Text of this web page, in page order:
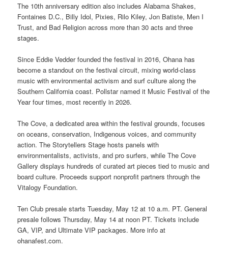
The 10th anniversary edition also includes Alabama Shakes,
Fontaines D.C., Billy Idol, Pixies, Rilo Kiley, Jon Batiste, Men I
Trust, and Bad Religion across more than 30 acts and three
stages.
Since Eddie Vedder founded the festival in 2016, Ohana has
become a standout on the festival circuit, mixing world-class
music with environmental activism and surf culture along the
Southern California coast. Pollstar named it Music Festival of the
Year four times, most recently in 2026.
The Cove, a dedicated area within the festival grounds, focuses
on oceans, conservation, Indigenous voices, and community
action. The Storytellers Stage hosts panels with
environmentalists, activists, and pro surfers, while The Cove
Gallery displays hundreds of curated art pieces tied to music and
board culture. Proceeds support nonprofit partners through the
Vitalogy Foundation.
Ten Club presale starts Tuesday, May 12 at 10 a.m. PT. General
presale follows Thursday, May 14 at noon PT. Tickets include
GA, VIP, and Ultimate VIP packages. More info at
ohanafest.com.